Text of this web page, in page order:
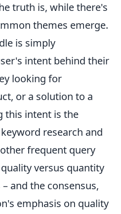
truth is, while there's
themes emerge.
is simply
intent behind their
looking for
or a solution to a
this intent is the
research and
frequent query
versus quantity
and the consensus,
emphasis on quality